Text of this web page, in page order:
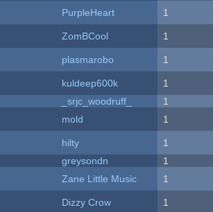
PurpleHeart 1
ZomBCool 1
plasmarobo 1
kuldeep600k 1
_srjc_woodruff_ 1
mold 1
hilty 1
greysondn 1
Zane Little Music 1
Dizzy Crow 1